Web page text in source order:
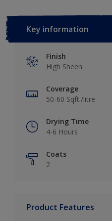
Key information
Finish
High Sheen
Coverage
50-60 Sqft./litre
Drying Time
4-6 Hours
Coats
2
Product Features